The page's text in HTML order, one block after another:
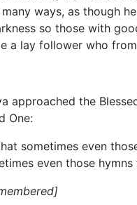
ways, as though
so those with
a lay follower who
approached the
One:
sometimes even
even those